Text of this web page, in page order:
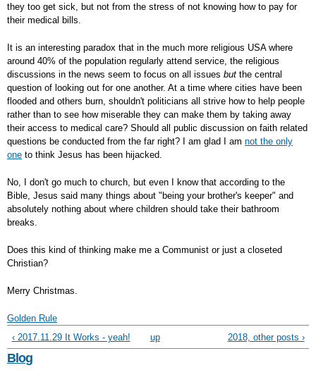
they too get sick, but not from the stress of not knowing how to pay for
their medical bills.
It is an interesting paradox that in the much more religious USA where
around 40% of the population regularly attend service, the religious
discussions in the news seem to focus on all issues but the central
question of looking out for one another. At a time where cities have been
flooded and others burn, shouldn't politicians all strive how to help people
rather than to see how miserable they can make them by taking away
their access to medical care? Should all public discussion on faith related
questions be conducted from the far right? I am glad I am not the only
one to think Jesus has been hijacked.
No, I don't go much to church, but even I know that according to the
Bible, Jesus said many things about "being your brother's keeper" and
absolutely nothing about where children should take their bathroom
breaks.
Does this kind of thinking make me a Communist or just a closeted
Christian?
Merry Christmas.
Golden Rule
‹ 2017.11.29 It Works - yeah!
up 2018, other posts ›
Blog